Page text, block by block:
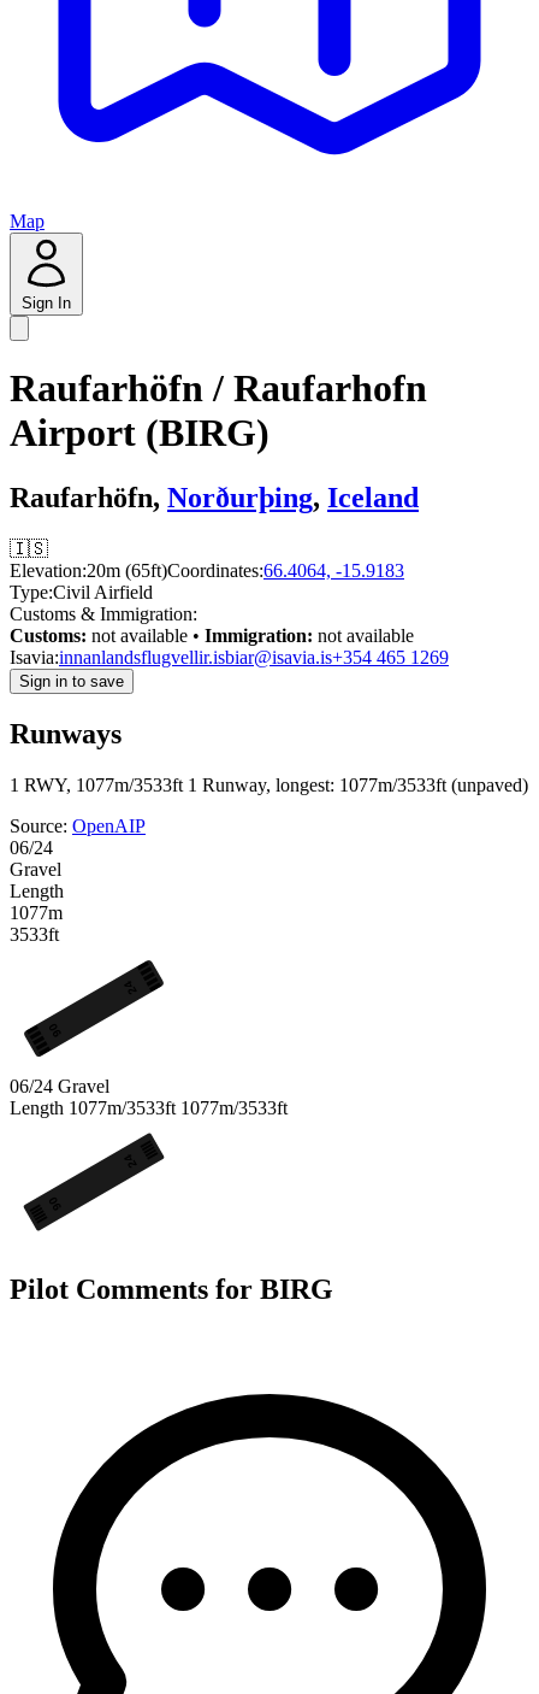
Map
Sign In
Raufarhöfn / Raufarhofn
Airport (BIRG)
Raufarhöfn, Norðurþing, Iceland
🇮🇸
Elevation:20m (65ft)Coordinates:66.4064, -15.9183
Type:Civil Airfield
Customs & Immigration:
Customs: not available • Immigration: not available
Isavia:innanlandsflugvellir.isbiar@isavia.is+354 465 1269
Sign in to save
Runways
1 RWY, 1077m/3533ft 1 Runway, longest: 1077m/3533ft (unpaved)
Source: OpenAIP
06/24
Gravel
Length
1077m
3533ft
24
06
06/24 Gravel
Length 1077m/3533ft 1077m/3533ft
24
06
Pilot Comments for BIRG